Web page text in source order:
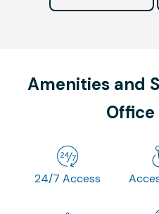
Amenities and
Office
24/7 Access